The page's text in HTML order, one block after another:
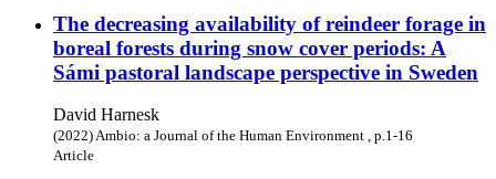
The decreasing availability of reindeer forage in
boreal forests during snow cover periods: A
Sámi pastoral landscape perspective in Sweden
David Harnesk
(2022) Ambio: a Journal of the Human Environment , p.1-16
Article